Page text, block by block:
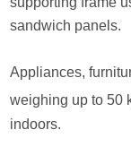
sandwich panels.
Appliances,
weighing up to 50
indoors.